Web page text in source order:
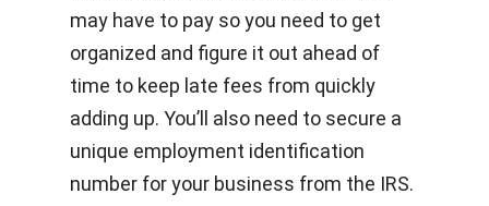
may have to pay so you need to get
organized and figure it out ahead of
time to keep late fees from quickly
adding up. You’ll also need to secure a
unique employment identification
number for your business from the IRS.